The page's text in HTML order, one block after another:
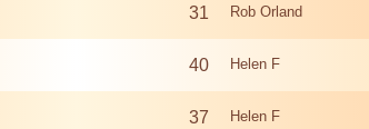
31 Rob Orland
40 Helen F
37 Helen F